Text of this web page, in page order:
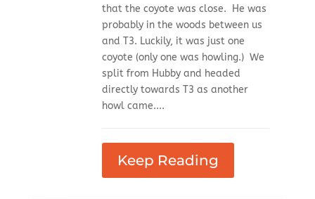
that the coyote was close. He was
probably in the woods between us
and T3. Luckily, it was just one
coyote (only one was howling.) We
split from Hubby and headed
directly towards T3 as another
howl came....
Keep Reading